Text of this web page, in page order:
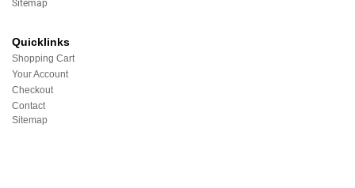
Sitemap
Quicklinks
Shopping Cart
Your Account
Checkout
Contact
Sitemap